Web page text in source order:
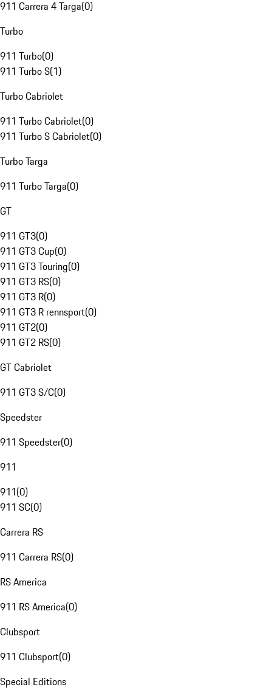
911 Carrera 4 Targa(0)
Turbo
911 Turbo(0)
911 Turbo S(1)
Turbo Cabriolet
911 Turbo Cabriolet(0)
911 Turbo S Cabriolet(0)
Turbo Targa
911 Turbo Targa(0)
GT
911 GT3(0)
911 GT3 Cup(0)
911 GT3 Touring(0)
911 GT3 RS(0)
911 GT3 R(0)
911 GT3 R rennsport(0)
911 GT2(0)
911 GT2 RS(0)
GT Cabriolet
911 GT3 S/C(0)
Speedster
911 Speedster(0)
911
911(0)
911 SC(0)
Carrera RS
911 Carrera RS(0)
RS America
911 RS America(0)
Clubsport
911 Clubsport(0)
Special Editions